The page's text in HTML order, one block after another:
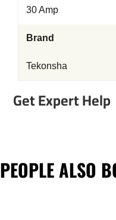
30 Amp
Brand
Tekonsha
Get Expert Help
PEOPLE ALSO